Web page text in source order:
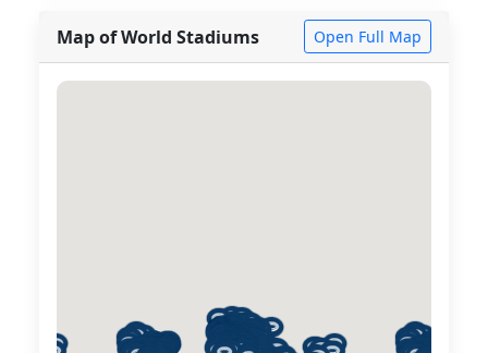
Map of World Stadiums Open Full Map